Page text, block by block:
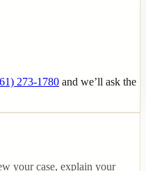
273-1780 and we’ll ask the
your case, explain your